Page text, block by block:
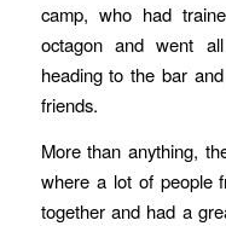
camp, who had
octagon and went
heading to the bar
friends.
More than anything,
where a lot of people
together and had a